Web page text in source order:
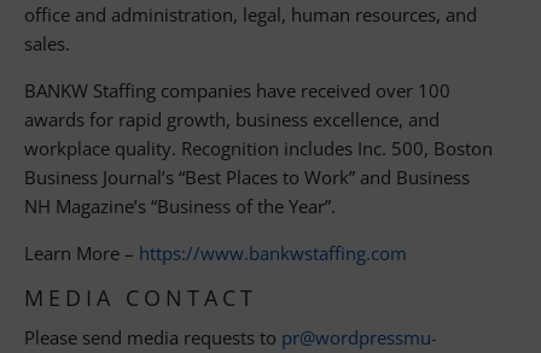
office and administration, legal, human resources, and
sales.
BANKW Staffing companies have received over 100
awards for rapid growth, business excellence, and
workplace quality. Recognition includes Inc. 500, Boston
Business Journal’s “Best Places to Work” and Business
NH Magazine’s “Business of the Year”.
Learn More – https://www.bankwstaffing.com
MEDIA CONTACT
Please send media requests to pr@wordpressmu-